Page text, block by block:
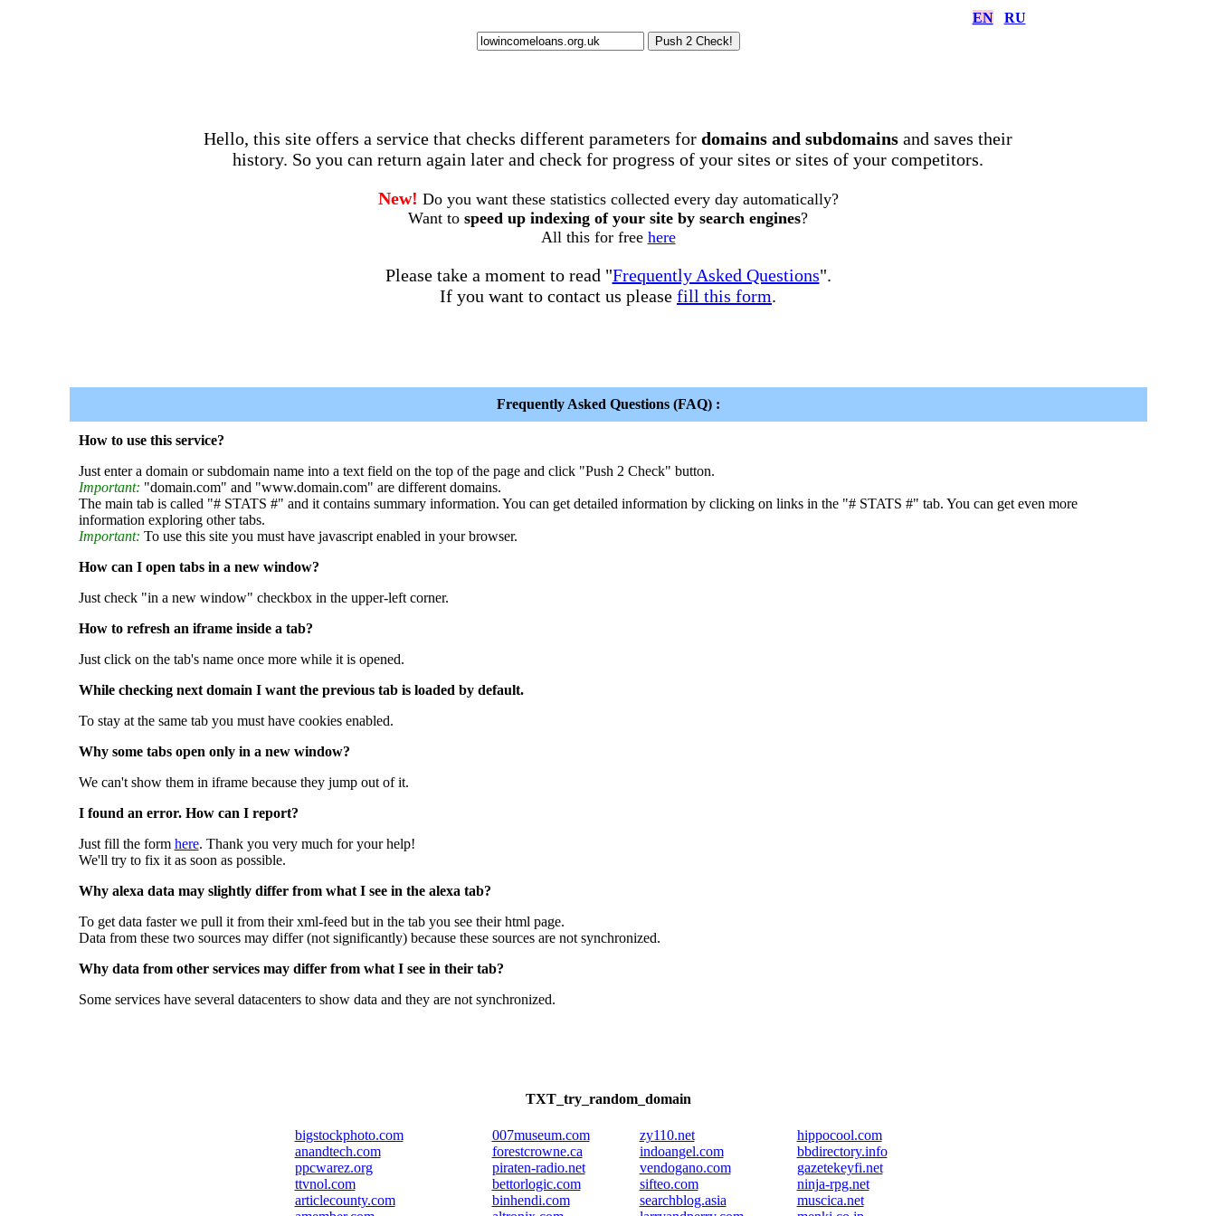
EN RU
Hello, this site offers a service that checks different parameters for domains and subdomains and saves their
history. So you can return again later and check for progress of your sites or sites of your competitors.
New! Do you want these statistics collected every day automatically?
Want to speed up indexing of your site by search engines?
All this for free here
Please take a moment to read "Frequently Asked Questions".
If you want to contact us please fill this form.
Frequently Asked Questions (FAQ) :
How to use this service?
Just enter a domain or subdomain name into a text field on the top of the page and click "Push 2 Check" button.
Important: "domain.com" and "www.domain.com" are different domains.
The main tab is called "# STATS #" and it contains summary information. You can get detailed information by clicking on links in the "# STATS #" tab. You can get even more
information exploring other tabs.
Important: To use this site you must have javascript enabled in your browser.
How can I open tabs in a new window?
Just check "in a new window" checkbox in the upper-left corner.
How to refresh an iframe inside a tab?
Just click on the tab's name once more while it is opened.
While checking next domain I want the previous tab is loaded by default.
To stay at the same tab you must have cookies enabled.
Why some tabs open only in a new window?
We can't show them in iframe because they jump out of it.
I found an error. How can I report?
Just fill the form here. Thank you very much for your help!
We'll try to fix it as soon as possible.
Why alexa data may slightly differ from what I see in the alexa tab?
To get data faster we pull it from their xml-feed but in the tab you see their html page.
Data from these two sources may differ (not significantly) because these sources are not synchronized.
Why data from other services may differ from what I see in their tab?
Some services have several datacenters to show data and they are not synchronized.
TXT_try_random_domain
bigstockphoto.com
anandtech.com
ppcwarez.org
ttvnol.com
articlecounty.com
007museum.com
forestcrowne.ca
piraten-radio.net
bettorlogic.com
binhendi.com
zy110.net
indoangel.com
vendogano.com
sifteo.com
searchblog.asia
hippocool.com
bbdirectory.info
gazetekeyfi.net
ninja-rpg.net
muscica.net